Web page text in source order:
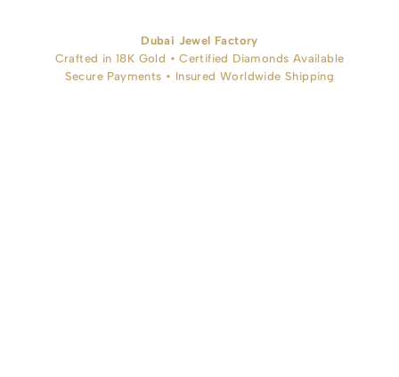
Dubai Jewel Factory
Crafted in 18K Gold • Certified Diamonds Available
Secure Payments • Insured Worldwide Shipping